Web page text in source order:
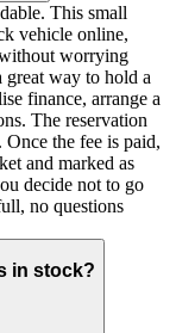
This small
vehicle online,
worrying
great way to hold a
finance, arrange a
The reservation
Once the fee is paid,
and marked as
decide not to go
no questions
in stock?